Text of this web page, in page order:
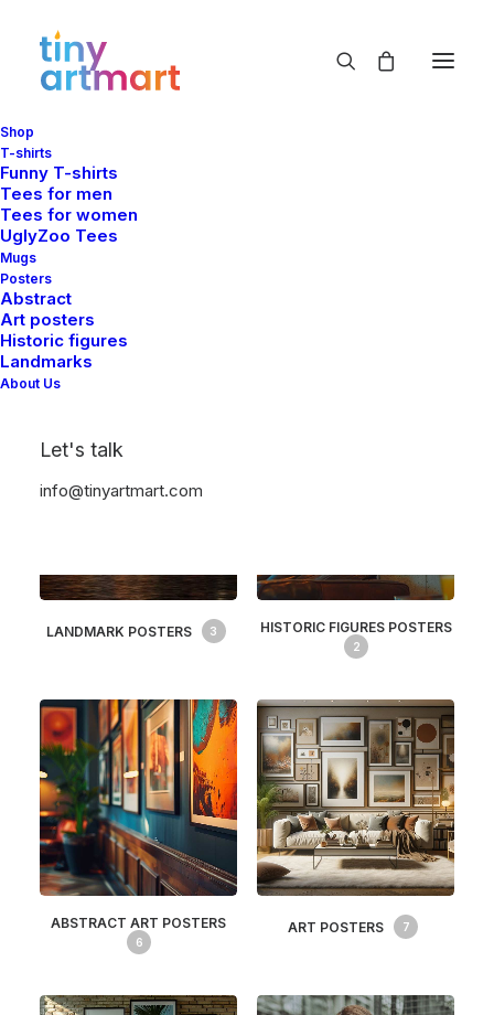
Shop
T-shirts
Funny T-shirts
Tees for men
Tees for women
UglyZoo Tees
Mugs
Posters
Abstract
Art posters
Historic figures
Landmarks
About Us
Let's talk
info@tinyartmart.com
Shop Categories
LANDMARK POSTERS 3 HISTORIC FIGURES POSTERS
2
ABSTRACT ART POSTERS
6
ART POSTERS 7